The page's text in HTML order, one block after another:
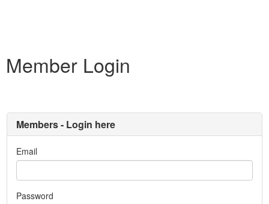
Member Login
Members - Login here
Email
Password